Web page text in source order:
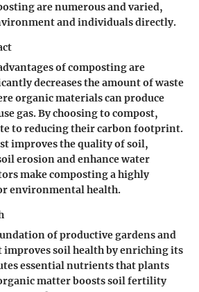
are numerous and varied,
and individuals directly.
of composting are
decreases the amount of waste
organic materials can produce
gas. By choosing to compost,
to reducing their carbon footprint.
improves the quality of soil,
erosion and enhance water
make composting a highly
environmental health.
of productive gardens and
improves soil health by enriching its
essential nutrients that plants
matter boosts soil fertility